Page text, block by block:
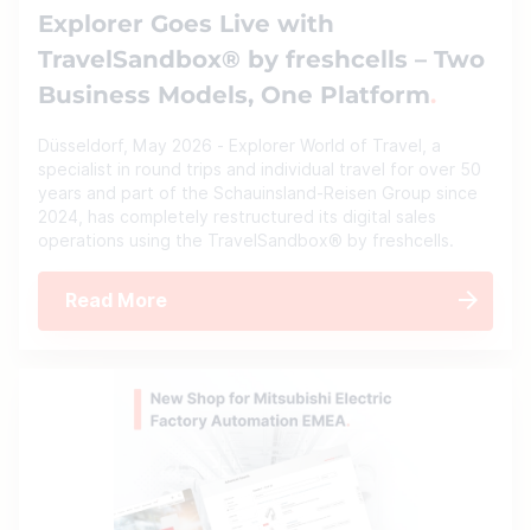
Explorer Goes Live with
TravelSandbox® by freshcells – Two
Business Models, One Platform
Düsseldorf, May 2026 - Explorer World of Travel, a
specialist in round trips and individual travel for over 50
years and part of the Schauinsland-Reisen Group since
2024, has completely restructured its digital sales
operations using the TravelSandbox® by freshcells.
Read More